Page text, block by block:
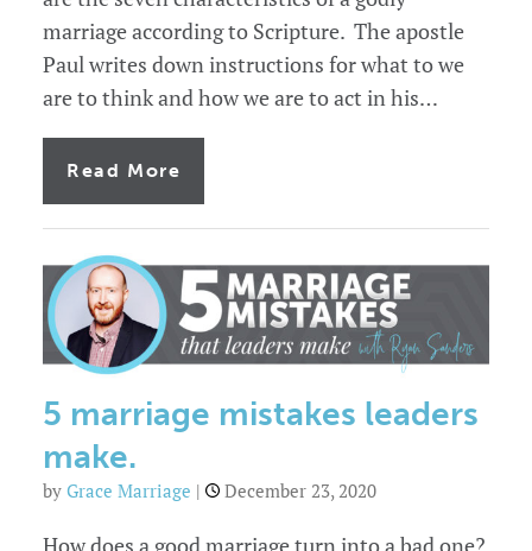
marriage according to Scripture. The apostle
Paul writes down instructions for what to we
are to think and how we are to act in his…
Read More
characteristics
of
godly
marriage
5 marriage mistakes leaders
make.
by Grace Marriage | December 23, 2020
How does a good marriage turn into a bad one?